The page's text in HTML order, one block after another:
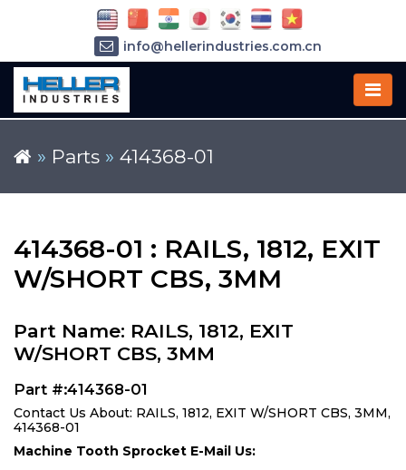
» Parts » 414368-01
414368-01 : RAILS, 1812, EXIT
W/SHORT CBS, 3MM
Part Name: RAILS, 1812, EXIT
W/SHORT CBS, 3MM
Part #:414368-01
Contact Us About: RAILS, 1812, EXIT W/SHORT CBS, 3MM,
414368-01
Machine Tooth Sprocket E-Mail Us:
info@hellerindustries.com.cn